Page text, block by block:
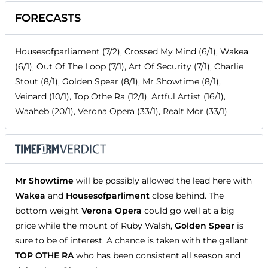
FORECASTS
Housesofparliament (7/2), Crossed My Mind (6/1), Wakea
(6/1), Out Of The Loop (7/1), Art Of Security (7/1), Charlie
Stout (8/1), Golden Spear (8/1), Mr Showtime (8/1),
Veinard (10/1), Top Othe Ra (12/1), Artful Artist (16/1),
Waaheb (20/1), Verona Opera (33/1), Realt Mor (33/1)
Mr Showtime will be possibly allowed the lead here with
Wakea and Housesofparliment close behind. The
bottom weight Verona Opera could go well at a big
price while the mount of Ruby Walsh, Golden Spear is
sure to be of interest. A chance is taken with the gallant
TOP OTHE RAwho has been consistent all season and